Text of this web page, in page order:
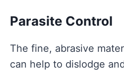
Parasite Control
The fine, abrasive
can help to dislodge